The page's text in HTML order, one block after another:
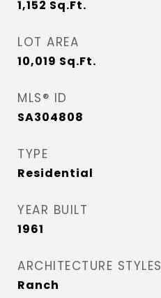
1,152 Sq.Ft.
LOT AREA
10,019 Sq.Ft.
MLS® ID
SA304808
TYPE
Residential
YEAR BUILT
1961
ARCHITECTURE STYLES
Ranch